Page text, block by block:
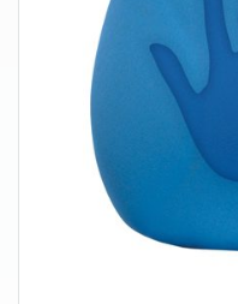
Contact Us